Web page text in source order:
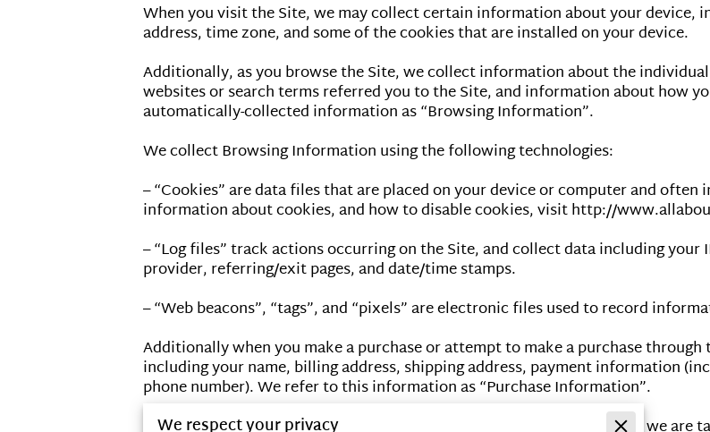
When you visit the Site, we may collect certain information about your device,
address, time zone, and some of the cookies that are installed on your device.
Additionally, as you browse the Site, we collect information about the
websites or search terms referred you to the Site, and information about how
automatically-collected information as “Browsing Information”.
We collect Browsing Information using the following technologies:
– “Cookies” are data files that are placed on your device or computer and
information about cookies, and how to disable cookies, visit http://
– “Log files” track actions occurring on the Site, and collect data including
provider, referring/exit pages, and date/time stamps.
– “Web beacons”, “tags”, and “pixels” are electronic files used to record
Additionally when you make a purchase or attempt to make a purchase
including your name, billing address, shipping address, payment information
phone number). We refer to this information as “Purchase Information”.
We respect your privacy